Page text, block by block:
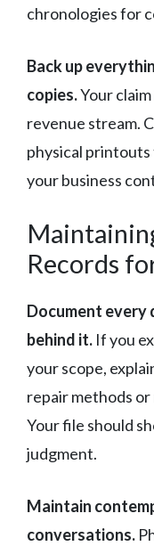
chronologies for
Back up
copies.Your
revenue stream.
physical
your business
Records
Document every
behind it. If you
your scope,
repair methods
Your file should
judgment.
Maintain
conversations.